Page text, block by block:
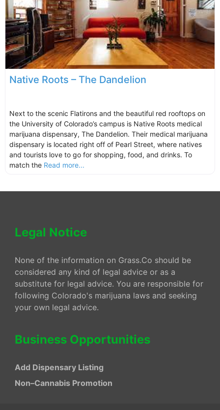
Native Roots – The Dandelion
Next to the scenic Flatirons and the beautiful red rooftops on
the University of Colorado’s campus is Native Roots medical
marijuana dispensary, The Dandelion. Their medical marijuana
dispensary is located right off of Pearl Street, where natives
and tourists love to go for shopping, food, and drinks. To
match the Read more...
Legal Notice
None of the information on Grass.Co should be
considered any kind of legal advice or as a
substitute for legal advice. You are responsible for
following Colorado's marijuana laws and seeking
your own legal advice.
Business Opportunities
Add Dispensary Listing
Non–Cannabis Promotion